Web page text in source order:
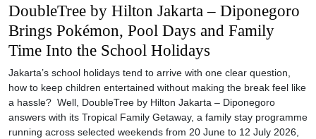
DoubleTree by Hilton Jakarta – Diponegoro
Brings Pokémon, Pool Days and Family
Time Into the School Holidays
Jakarta’s school holidays tend to arrive with one clear question,
how to keep children entertained without making the break feel like
a hassle? Well, DoubleTree by Hilton Jakarta – Diponegoro
answers with its Tropical Family Getaway, a family stay programme
running across selected weekends from 20 June to 12 July 2026,